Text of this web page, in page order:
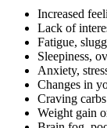
Increased
Lack of
Fatigue,
Sleepiness,
Anxiety,
Changes in
Craving carbs
Weight gain